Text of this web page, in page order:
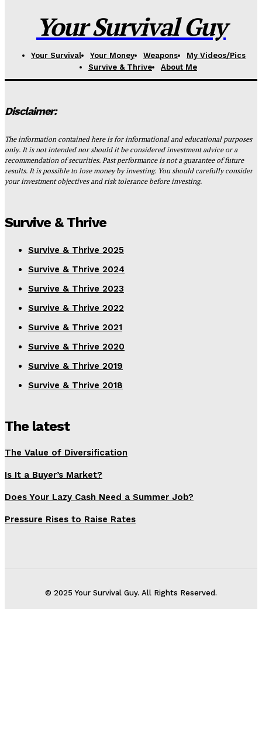
Your Survival Guy
Your Survival Your Money Weapons
My Videos/Pics
Survive & Thrive
About Me
Disclaimer:
The information contained here is for informational and educational purposes
only. It is not intended nor should it be considered investment advice or a
recommendation of securities. Past performance is not a guarantee of future
results. It is possible to lose money by investing. You should carefully consider
your investment objectives and risk tolerance before investing.
Survive & Thrive
Survive & Thrive 2025
Survive & Thrive 2024
Survive & Thrive 2023
Survive & Thrive 2022
Survive & Thrive 2021
Survive & Thrive 2020
Survive & Thrive 2019
Survive & Thrive 2018
The latest
The Value of Diversification
Is It a Buyer’s Market?
Does Your Lazy Cash Need a Summer Job?
Pressure Rises to Raise Rates
© 2025 Your Survival Guy. All Rights Reserved.